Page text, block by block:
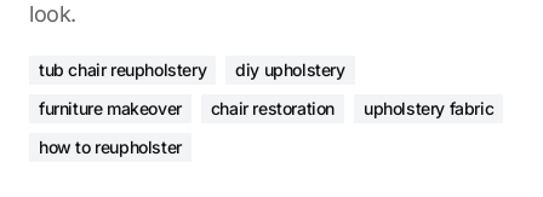
look.
tub chair reupholstery
diy upholstery
furniture makeover
chair restoration
upholstery fabric
how to reupholster